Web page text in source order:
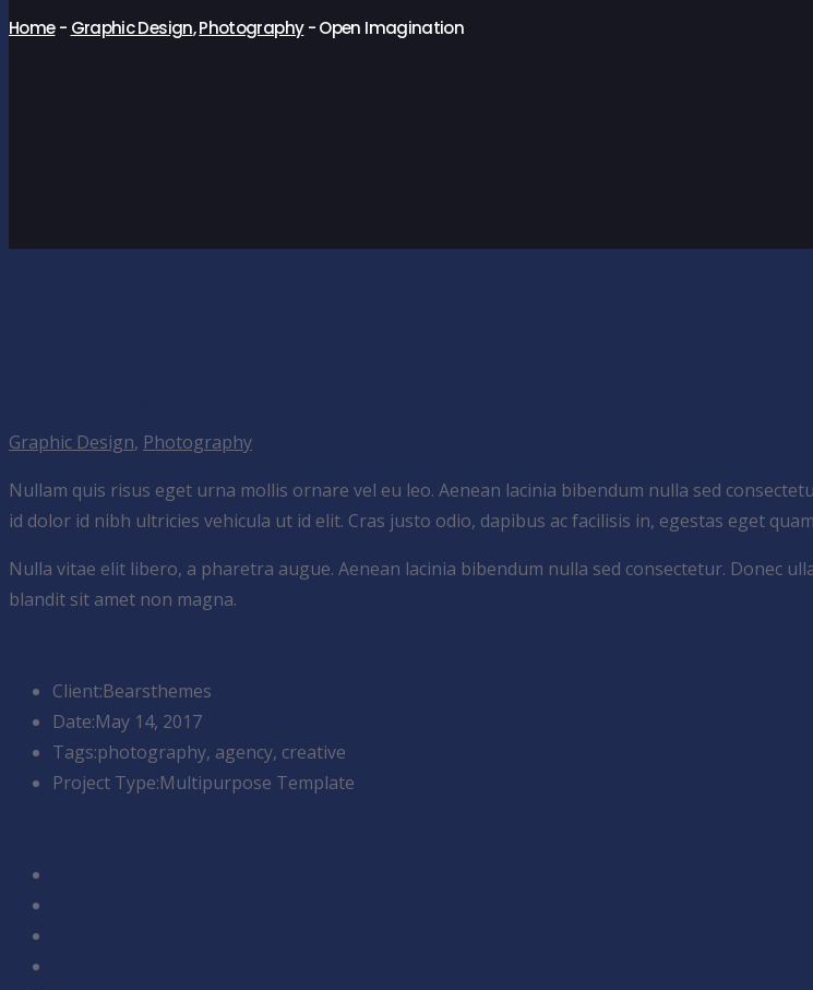
Home- Graphic Design,Photography-Open Imagination
Graphic Design, Photography
Nullam quis risus eget urna mollis ornare vel eu leo. Aenean lacinia bibendum nulla sed
id dolor id nibh ultricies vehicula ut id elit. Cras justo odio, dapibus ac facilisis in, egestas eget
Nulla vitae elit libero, a pharetra augue. Aenean lacinia bibendum nulla sed consectetur. Donec
blandit sit amet non magna.
Client:Bearsthemes
Date:May 14, 2017
Tags:photography, agency, creative
Project Type:Multipurpose Template